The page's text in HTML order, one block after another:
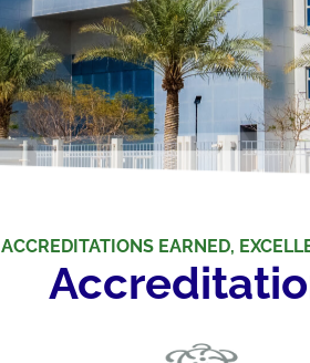
ACCREDITATIONS EARNED,